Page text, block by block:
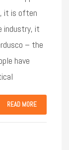
it is often
industry, it
– the
have
READ MORE